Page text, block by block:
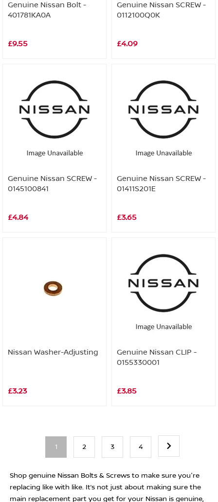
Genuine Nissan Bolt -
401781KA0A
£9.55
Genuine Nissan SCREW -
0112100Q0K
£4.09
Genuine Nissan SCREW -
0145100841
£4.84
Genuine Nissan SCREW -
01411S201E
£3.65
Nissan Washer-Adjusting
£3.23
Genuine Nissan CLIP -
0155330001
£3.85
1 2 3 4
Shop genuine Nissan Bolts & Screws to make sure you're
replacing like with like. It’s not just about making sure the
main replacement part you get for your Nissan is genuine,